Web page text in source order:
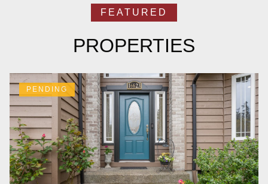
PROPERTIES
PENDING